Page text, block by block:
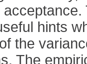
hints
the
The